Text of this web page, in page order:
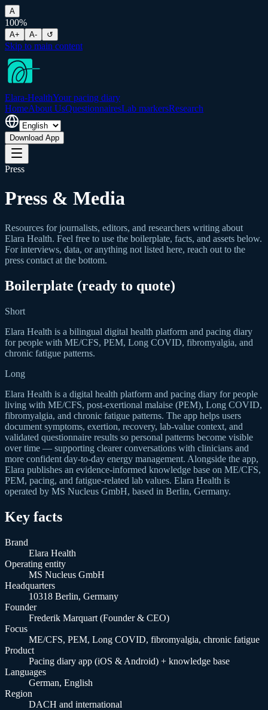
A
100%
A+ A- ↺
Skip to main content
Elara-HealthYour pacing diary
HomeAbout UsQuestionnairesLab markersResearch
Download App
Press
Press & Media
Resources for journalists, editors, and researchers writing about
Elara Health. Feel free to use the boilerplate, facts, and assets below.
For interviews, data, or anything not listed here, reach out to the
press contact at the bottom.
Boilerplate (ready to quote)
Short
Elara Health is a bilingual digital health platform and pacing diary
for people with ME/CFS, PEM, Long COVID, fibromyalgia, and
chronic fatigue patterns.
Long
Elara Health is a digital health platform and pacing diary for people
living with ME/CFS, post-exertional malaise (PEM), Long COVID,
fibromyalgia, and chronic fatigue patterns. The app helps users
document symptoms, exertion, recovery, lab-value context, and
validated questionnaire results so personal patterns become visible
over time — supporting clearer conversations with clinicians and
more confident day-to-day energy management. Alongside the app,
Elara publishes an evidence-informed knowledge base on ME/CFS,
PEM, pacing, and fatigue-related lab values. Elara Health is
operated by MS Nucleus GmbH, based in Berlin, Germany.
Key facts
Brand
Elara Health
Operating entity
MS Nucleus GmbH
Headquarters
10318 Berlin, Germany
Founder
Frederik Marquart (Founder & CEO)
Focus
ME/CFS, PEM, Long COVID, fibromyalgia, chronic fatigue
Product
Pacing diary app (iOS & Android) + knowledge base
Languages
German, English
Region
DACH and international